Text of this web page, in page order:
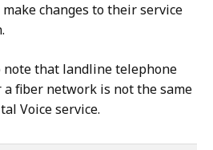
changes to their service
that landline telephone
a fiber network is not the same
Voice service.